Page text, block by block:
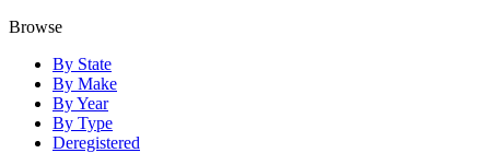
Browse
By State
By Make
By Year
By Type
Deregistered